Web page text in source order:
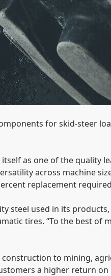
for skid-steer
as one of the quality
across machine
replacement
steel used in its
tires. “To the best
to mining,
a higher return